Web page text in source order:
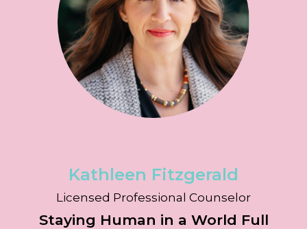
Kathleen Fitzgerald
Licensed Professional Counselor
Staying Human in a World Full